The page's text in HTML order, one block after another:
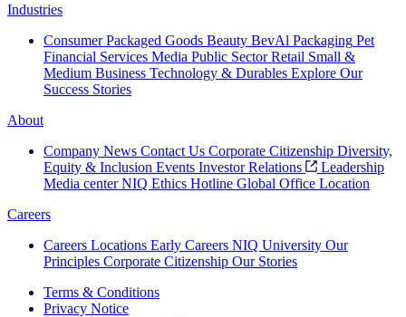
Industries
Consumer Packaged Goods Beauty BevAl Packaging Pet
Financial Services Media Public Sector Retail Small &
Medium Business Technology & Durables Explore Our
Success Stories
About
Company News Contact Us Corporate Citizenship Diversity,
Equity & Inclusion Events Investor Relations
Leadership
Media center NIQ Ethics Hotline Global Office Location
Careers
Careers Locations Early Careers NIQ University Our
Principles Corporate Citizenship Our Stories
Terms & Conditions
Privacy Notice